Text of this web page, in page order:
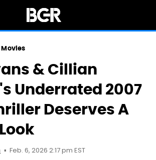
Movies
& Cillian
Underrated 2007
Deserves A
Feb. 6, 2026 2:17 pm EST